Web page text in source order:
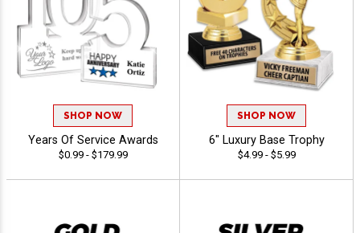
SHOP NOW
Years Of Service Awards
$0.99 - $179.99
SHOP NOW
6" Luxury Base Trophy
$4.99 - $5.99